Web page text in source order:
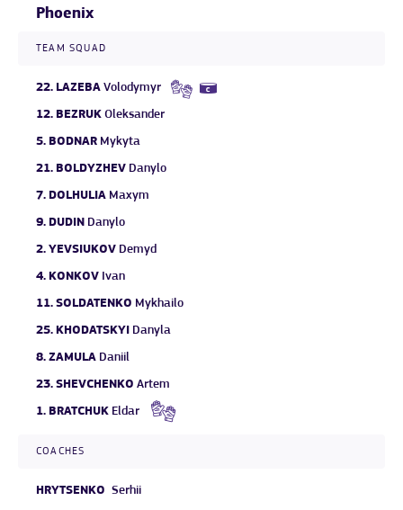
Phoenix
TEAM SQUAD
22. LAZEBA Volodymyr
12. BEZRUK Oleksander
5. BODNAR Mykyta
21. BOLDYZHEV Danylo
7. DOLHULIA Maxym
9. DUDIN Danylo
2. YEVSIUKOV Demyd
4. KONKOV Ivan
11. SOLDATENKO Mykhailo
25. KHODATSKYI Danyla
8. ZAMULA Daniil
23. SHEVCHENKO Artem
1. BRATCHUK Eldar
COACHES
HRYTSENKO Serhii